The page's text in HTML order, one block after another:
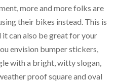
more and more folks are
their bikes instead. This is
can also be great for your
envision bumper stickers,
with a bright, witty slogan,
proof square and oval